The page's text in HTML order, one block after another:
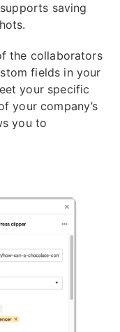
saving
the collaborators
fields in your
your specific
your company’s
you to